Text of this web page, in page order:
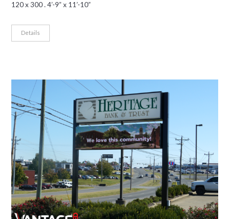
120 x 300 . 4’-9” x 11’-10”
Details